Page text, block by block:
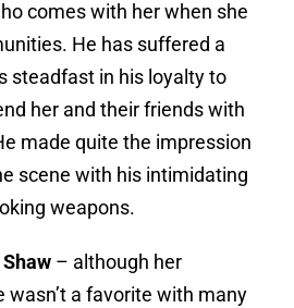
comes with her when she
He has suffered a
steadfast in his loyalty to
her and their friends with
made quite the impression
scene with his intimidating
weapons.
– although her
wasn’t a favorite with many